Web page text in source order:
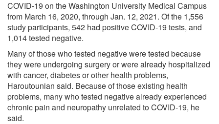
COVID-19 on the Washington University Medical Campus
from March 16, 2020, through Jan. 12, 2021. Of the 1,556
study participants, 542 had positive COVID-19 tests, and
1,014 tested negative.
Many of those who tested negative were tested because
they were undergoing surgery or were already hospitalized
with cancer, diabetes or other health problems,
Haroutounian said. Because of those existing health
problems, many who tested negative already experienced
chronic pain and neuropathy unrelated to COVID-19, he
said.